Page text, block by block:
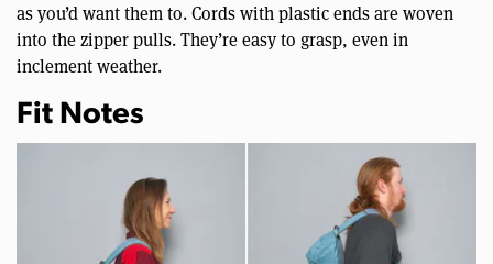
as you’d want them to. Cords with plastic ends are woven
into the zipper pulls. They’re easy to grasp, even in
inclement weather.
Fit Notes